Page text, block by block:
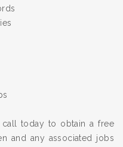
today to obtain a free
and any associated jobs